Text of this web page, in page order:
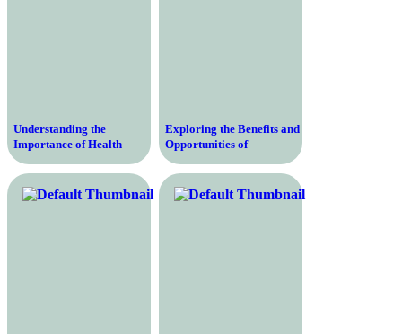
Understanding the
Importance of Health
Education in Nursing – A
Comprehensive Guide to
Promoting Wellness and
Preventing Disease
Exploring the Benefits and
Opportunities of
Education in the United
States – A Comprehensive
Guide